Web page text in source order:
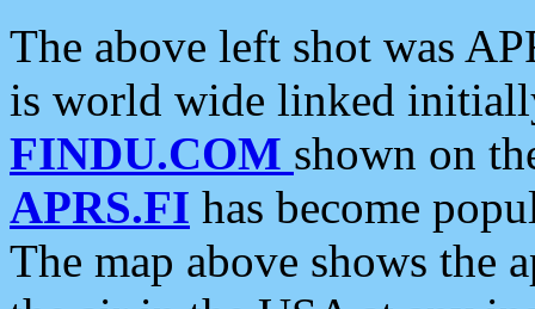
The above left shot was
is world wide linked
FINDU.COM shown on
APRS.FI has become
The map above shows the